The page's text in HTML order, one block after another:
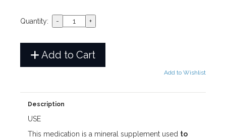
Quantity:
Add to Cart
Add to Wishlist
Description
USE
This medication is a mineral supplement used to